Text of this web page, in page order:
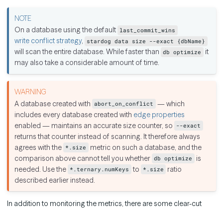
On a database using the default last_commit_wins
write conflict strategy, stardog data size --exact {dbName}
will scan the entire database. While faster than db optimize
it
may also take a considerable amount of time.
A database created with abort_on_conflict — which
includes every database created with edge properties
enabled — maintains an accurate size counter, so --exact
returns that counter instead of scanning. It therefore always
agrees with the *.size
metric on such a database, and the
comparison above cannot tell you whether db optimize
is
needed. Use the *.ternary.numKeys to *.size ratio
described earlier instead.
In addition to monitoring the metrics, there are some clear-cut